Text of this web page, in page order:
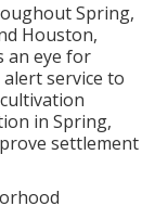
Spring,
Houston,
an eye for
service to
in Spring,
settlement